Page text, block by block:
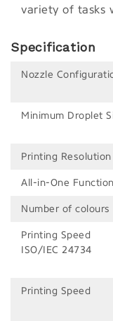
variety of tasks
Specification
Nozzle
Minimum Droplet
Printing Resolution
All-in-One
Number of colours
Printing Speed
ISO/IEC 24734
Printing Speed